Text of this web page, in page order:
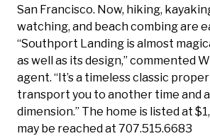
San Francisco. Now, hiking,
watching, and beach combing are
“Southport Landing is almost
as well as its design,” commented
agent. “It’s a timeless classic
transport you to another time and
dimension.” The home is listed at
may be reached at 707.515.6683